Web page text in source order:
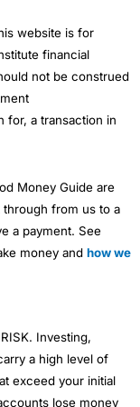
website is for
financial
not be construed
for, a transaction in
Money Guide are
from us to a
a payment. See
money and how we
Investing,
a high level of
exceed your initial
lose money